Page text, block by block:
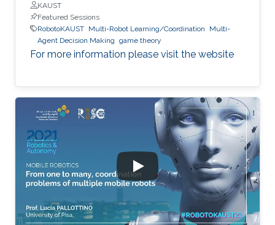
KAUST
Featured Sessions
RobotoKAUST Multi-Robot Learning/Coordination
Multi-
Agent Decision Making game theory
For more information please visit the website